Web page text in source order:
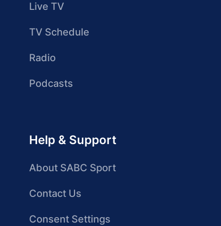
Live TV
TV Schedule
Radio
Podcasts
Help & Support
About SABC Sport
Contact Us
Consent Settings